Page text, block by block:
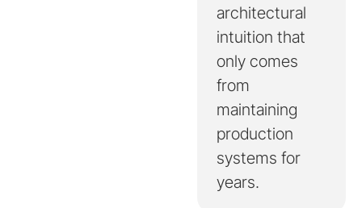
architectural
intuition that
only comes
from
maintaining
production
systems for
years.